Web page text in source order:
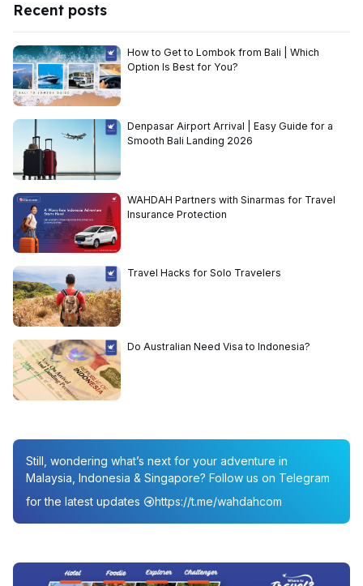
Recent posts
How to Get to Lombok from Bali | Which
Option Is Best for You?
Denpasar Airport Arrival | Easy Guide for a
Smooth Bali Landing 2026
WAHDAH Partners with Sinarmas for Travel
Insurance Protection
Travel Hacks for Solo Travelers
Do Australian Need Visa to Indonesia?
Still, wondering what’s next for your adventure in
Malaysia, Indonesia & Singapore? Follow us on Telegram
for the latest updates
https://t.me/wahdahcom